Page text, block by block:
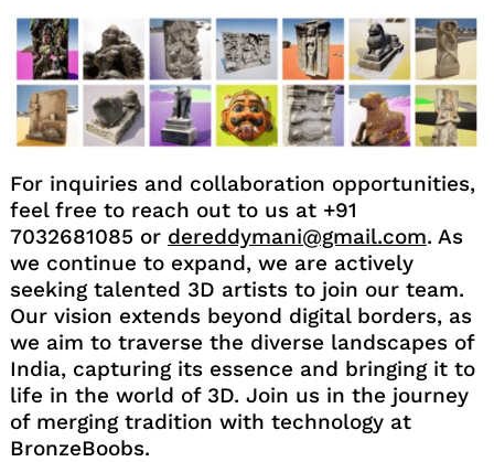
For inquiries and collaboration opportunities,
feel free to reach out to us at +91
7032681085 or dereddymani@gmail.com. As
we continue to expand, we are actively
seeking talented 3D artists to join our team.
Our vision extends beyond digital borders, as
we aim to traverse the diverse landscapes of
India, capturing its essence and bringing it to
life in the world of 3D. Join us in the journey
of merging tradition with technology at
BronzeBoobs.